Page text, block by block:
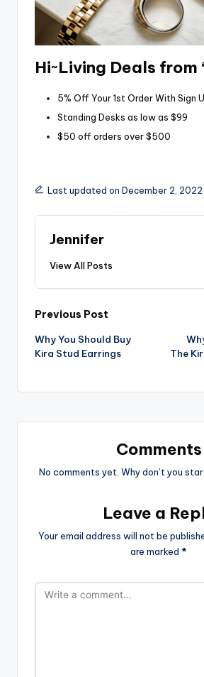
Hi~Living Deals from
5% Off Your 1st Order With Sign
Standing Desks as low as $99
$50 off orders over $500
Last updated on December 2, 2022
Jennifer
View All Posts
Post
navigation
Previous Post
Why You Should Buy
Kira Stud Earrings
The
Comments
No comments yet. Why don’t you
Leave a
Your email address will not be
are marked *